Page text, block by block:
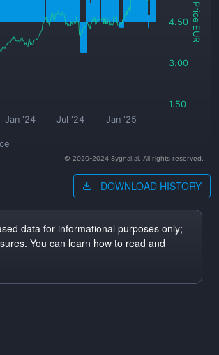
Price EUR
Jan '24 Jul '24 Jan '25
1.50
3.00
4.50
© 2020-2024 Sygnal.ai. All rights reserved.
DOWNLOAD HISTORY
data for informational purposes only;
. You can learn how to read and